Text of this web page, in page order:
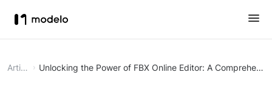
Article Unlocking the Power of FBX Online Editor: A